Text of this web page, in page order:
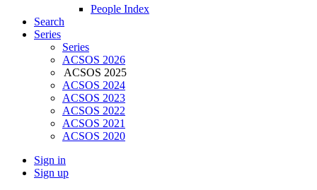
People Index
Search
Series
Series
ACSOS 2026
ACSOS 2025
ACSOS 2024
ACSOS 2023
ACSOS 2022
ACSOS 2021
ACSOS 2020
Sign in
Sign up